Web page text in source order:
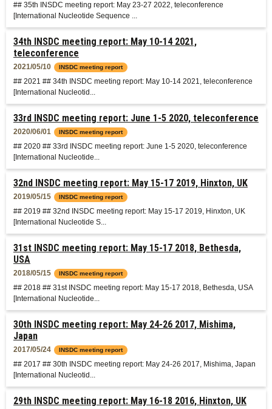
29th INSDC meeting report: May 16-18 2016, Hinxton, UK
30th INSDC meeting report: May 24-26 2017, Mishima,
Japan
2017/05/24 INSDC meeting report
## 2017 ## 30th INSDC meeting report: May 24-26 2017, Mishima, Japan
[International Nucleotid...
31st INSDC meeting report: May 15-17 2018, Bethesda,
USA
2018/05/15 INSDC meeting report
## 2018 ## 31st INSDC meeting report: May 15-17 2018, Bethesda, USA
[International Nucleotide...
32nd INSDC meeting report: May 15-17 2019, Hinxton, UK
2019/05/15 INSDC meeting report
## 2019 ## 32nd INSDC meeting report: May 15-17 2019, Hinxton, UK
[International Nucleotide S...
33rd INSDC meeting report: June 1-5 2020, teleconference
2020/06/01 INSDC meeting report
## 2020 ## 33rd INSDC meeting report: June 1-5 2020, teleconference
[International Nucleotide...
34th INSDC meeting report: May 10-14 2021,
teleconference
2021/05/10 INSDC meeting report
## 2021 ## 34th INSDC meeting report: May 10-14 2021, teleconference
[International Nucleotid...
## 35th INSDC meeting report: May 23-27 2022, teleconference
[International Nucleotide Sequence ...